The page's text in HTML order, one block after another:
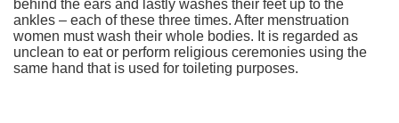
behind the ears and lastly washes their feet up to the
ankles – each of these three times. After menstruation
women must wash their whole bodies. It is regarded as
unclean to eat or perform religious ceremonies using the
same hand that is used for toileting purposes.